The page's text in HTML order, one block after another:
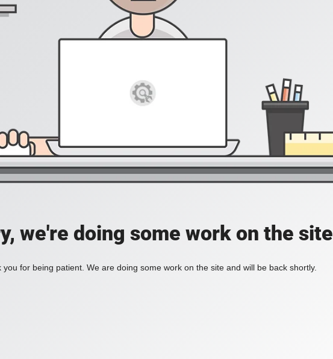
we're doing some work on the site
you for being patient. We are doing some work on the site and will be back shortly.